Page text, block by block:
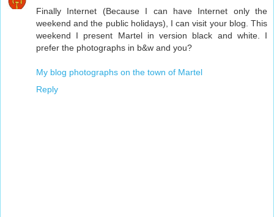
Finally Internet (Because I can have Internet only the
weekend and the public holidays), I can visit your blog. This
weekend I present Martel in version black and white. I
prefer the photographs in b&w and you?
My blog photographs on the town of Martel
Reply